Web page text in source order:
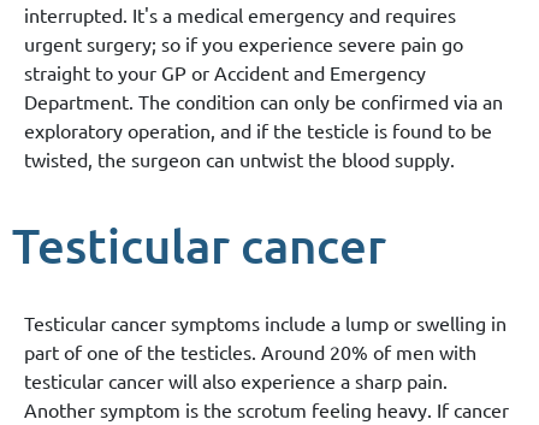
interrupted. It's a medical emergency and requires
urgent surgery; so if you experience severe pain go
straight to your GP or Accident and Emergency
Department. The condition can only be confirmed via an
exploratory operation, and if the testicle is found to be
twisted, the surgeon can untwist the blood supply.
Testicular cancer
Testicular cancer symptoms include a lump or swelling in
part of one of the testicles. Around 20% of men with
testicular cancer will also experience a sharp pain.
Another symptom is the scrotum feeling heavy. If cancer